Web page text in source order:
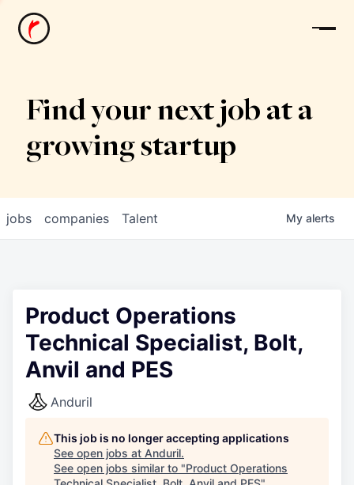
News
Find your next job at a
growing startup
jobs companies Talent My alerts
Product Operations
Technical Specialist, Bolt,
Anvil and PES
Anduril
This job is no longer accepting applications
See open jobs at Anduril.
See open jobs similar to "Product Operations